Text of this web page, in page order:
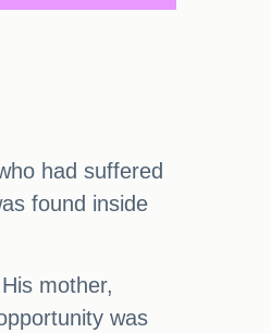
had suffered
found inside
mother,
was